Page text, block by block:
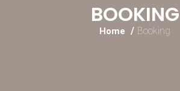
BOOKING
Home Booking